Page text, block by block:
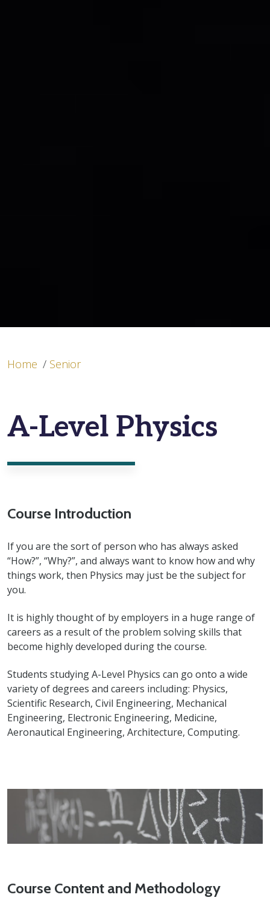
Home / Senior
A-Level Physics
Course Introduction
If you are the sort of person who has always asked
“How?”, “Why?”, and always want to know how and why
things work, then Physics may just be the subject for
you.
It is highly thought of by employers in a huge range of
careers as a result of the problem solving skills that
become highly developed during the course.
Students studying A-Level Physics can go onto a wide
variety of degrees and careers including: Physics,
Scientific Research, Civil Engineering, Mechanical
Engineering, Electronic Engineering, Medicine,
Aeronautical Engineering, Architecture, Computing.
Course Content and Methodology